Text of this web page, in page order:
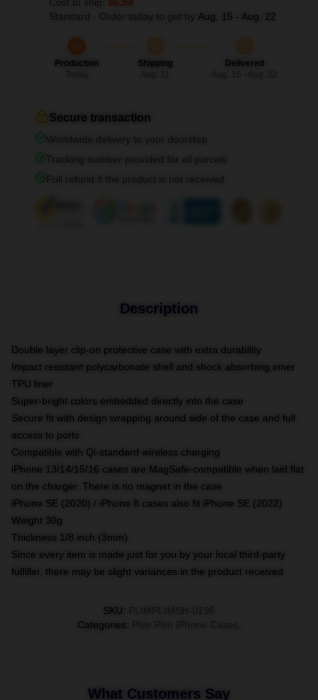
Standard - Order today to get by Aug. 15 - Aug. 22
Production
Shipping
Delivered
Secure transaction
Worldwide delivery to your doorstep
Tracking number provided for all parcels
Full refund if the product is not received
Description
Double layer clip-on protective case with extra durability
Impact resistant polycarbonate shell and shock absorbing inner
TPU liner
Super-bright colors embedded directly into the case
Secure fit with design wrapping around side of the case and full
access to ports
Compatible with Qi-standard wireless charging
iPhone 13/14/15/16 cases are MagSafe-compatible when laid flat
on the charger. There is no magnet in the case
iPhone SE (2020) / iPhone 8 cases also fit iPhone SE (2022)
Weight 30g
Thickness 1/8 inch (3mm)
Since every item is made just for you by your local third-party
fulfiller, there may be slight variances in the product received
SKU:
Categories:
What Customers Say